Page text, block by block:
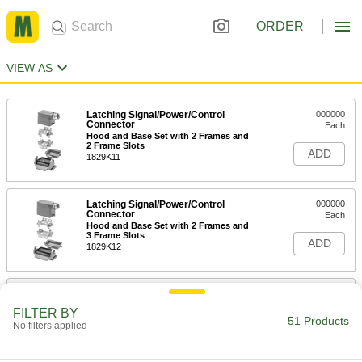
ORDER
VIEW AS
Latching Signal/Power/Control
Connector
Hood and Base Set with 2 Frames and
2 Frame Slots
1829K11
000000
Each
ADD
Latching Signal/Power/Control
Connector
Hood and Base Set with 2 Frames and
3 Frame Slots
1829K12
000000
Each
ADD
Latching Signal/Power/Control
FILTER BY
No filters applied 51 Products